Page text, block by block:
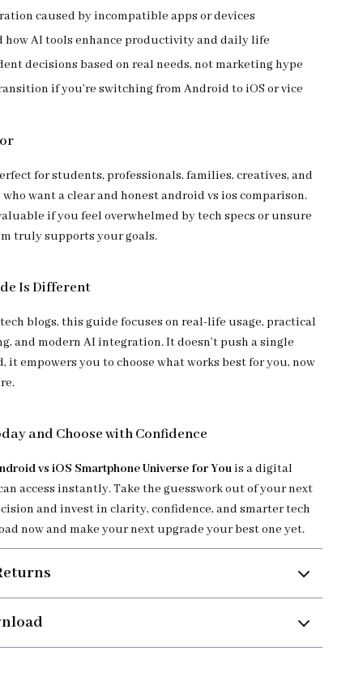
caused by incompatible apps or devices
how AI tools enhance productivity and daily life
decisions based on real needs, not marketing hype
if you’re switching from Android to iOS or vice
for students, professionals, families, creatives, and
want a clear and honest android vs ios comparison.
if you feel overwhelmed by tech specs or unsure
truly supports your goals.
Is Different
blogs, this guide focuses on real-life usage, practical
and modern AI integration. It doesn’t push a single
empowers you to choose what works best for you, now
and Choose with Confidence
vs iOS Smartphone Universe for Youis a digital
access instantly. Take the guesswork out of your next
and invest in clarity, confidence, and smarter tech
now and make your next upgrade your best one yet.